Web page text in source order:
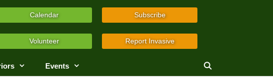
Calendar
Volunteer
Subscribe
Report Invasive
Events